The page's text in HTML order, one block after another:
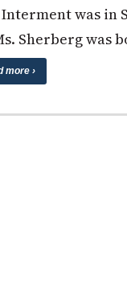
was in
Sherberg was
more ›